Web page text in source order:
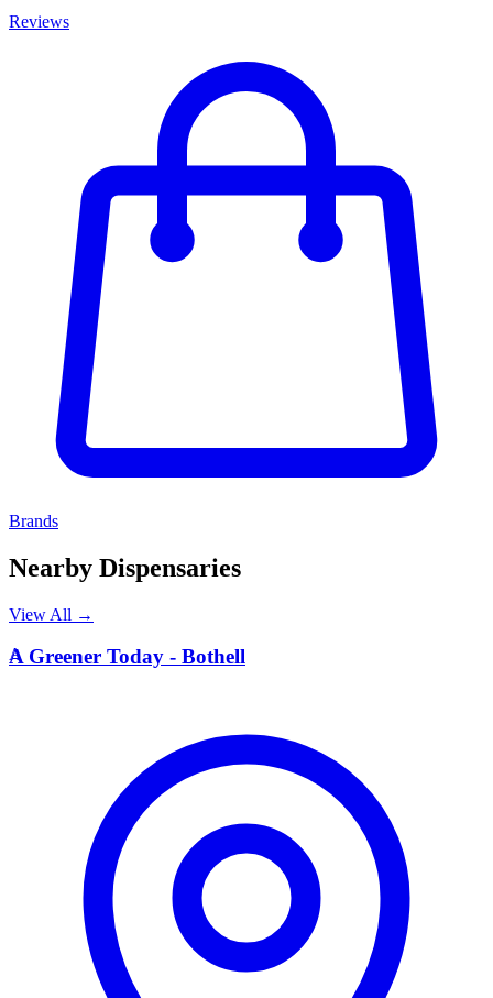
Reviews
Brands
Nearby Dispensaries
View All →
A
A Greener Today - Bothell